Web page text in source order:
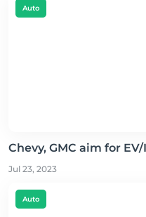
Auto
Chevy, GMC aim for
Jul 23, 2023
Auto